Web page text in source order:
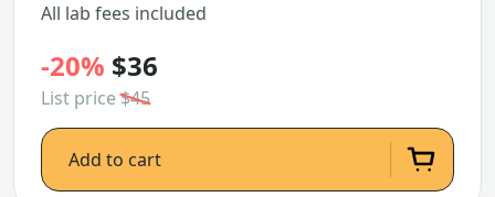
All lab fees included
-20% $36
List price$45
Add to cart